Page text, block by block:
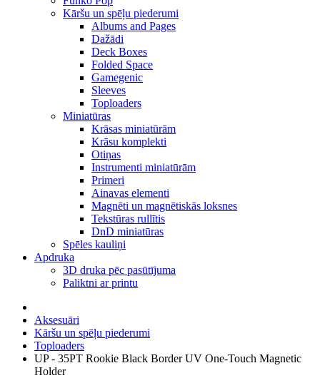
Kāršu un spēļu piederumi
Albums and Pages
Dažādi
Deck Boxes
Folded Space
Gamegenic
Sleeves
Toploaders
Miniatūras
Krāsas miniatūrām
Krāsu komplekti
Otiņas
Instrumenti miniatūrām
Primeri
Ainavas elementi
Magnēti un magnētiskās loksnes
Tekstūras rullītis
DnD miniatūras
Spēles kauliņi
Apdruka
3D druka pēc pasūtījuma
Paliktni ar printu
Aksesuāri
Kāršu un spēļu piederumi
Toploaders
UP - 35PT Rookie Black Border UV One-Touch Magnetic
Holder